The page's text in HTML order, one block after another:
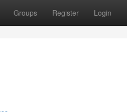
Groups Register Login